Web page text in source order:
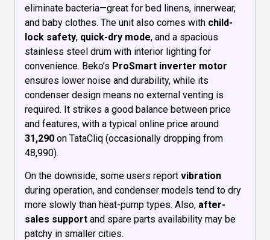
eliminate bacteria—great for bed linens, innerwear,
and baby clothes. The unit also comes with child-
lock safety, quick-dry mode, and a spacious
stainless steel drum with interior lighting for
convenience. Beko’s ProSmart inverter motor
ensures lower noise and durability, while its
condenser design means no external venting is
required. It strikes a good balance between price
and features, with a typical online price around
₹31,290 on TataCliq (occasionally dropping from
₹48,990).
On the downside, some users report vibration
during operation, and condenser models tend to dry
more slowly than heat-pump types. Also, after-
sales support and spare parts availability may be
patchy in smaller cities.